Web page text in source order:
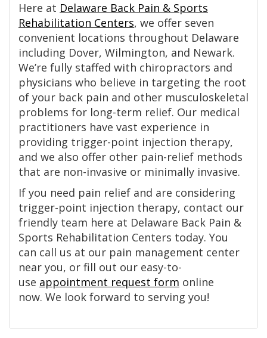
Here at Delaware Back Pain & Sports
Rehabilitation Centers, we offer seven
convenient locations throughout Delaware
including Dover, Wilmington, and Newark.
We’re fully staffed with chiropractors and
physicians who believe in targeting the root
of your back pain and other musculoskeletal
problems for long-term relief. Our medical
practitioners have vast experience in
providing trigger-point injection therapy,
and we also offer other pain-relief methods
that are non-invasive or minimally invasive.
If you need pain relief and are considering
trigger-point injection therapy, contact our
friendly team here at Delaware Back Pain &
Sports Rehabilitation Centers today. You
can call us at our pain management center
near you, or fill out our easy-to-
use appointment request form online
now. We look forward to serving you!